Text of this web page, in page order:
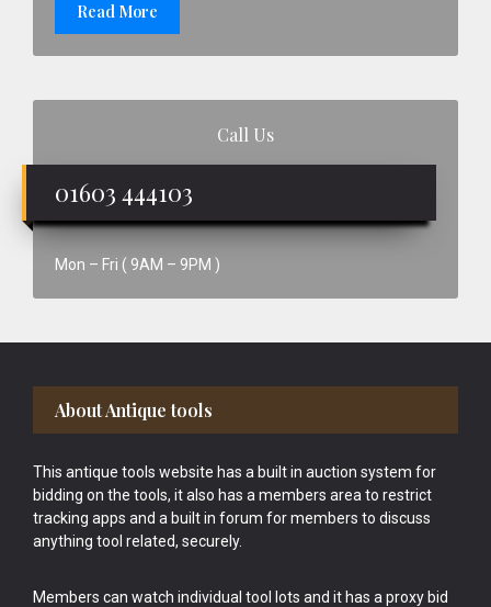
Read More
Call Us
01603 444103
Mon – Fri ( 9AM – 9PM )
Footer
About Antique tools
This antique tools website has a built in auction system for
bidding on the tools, it also has a members area to restrict
tracking apps and a built in forum for members to discuss
anything tool related, securely.
Members can watch individual tool lots and it has a proxy bid